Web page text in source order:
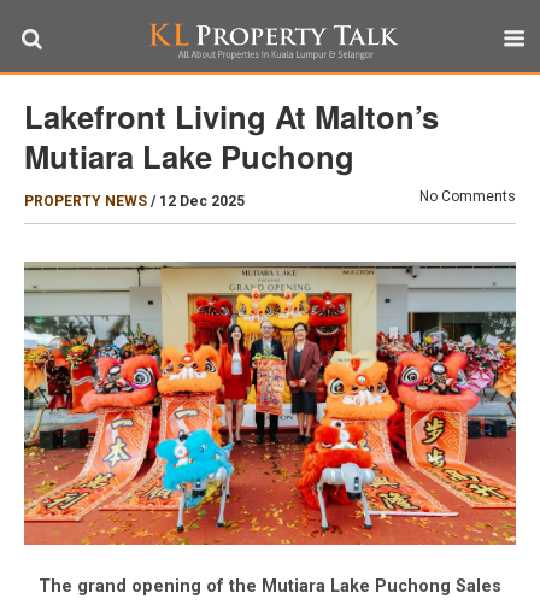
Lakefront Living At Malton’s
Mutiara Lake Puchong
PROPERTY NEWS / 12 Dec 2025 No Comments
The grand opening of the Mutiara Lake Puchong Sales